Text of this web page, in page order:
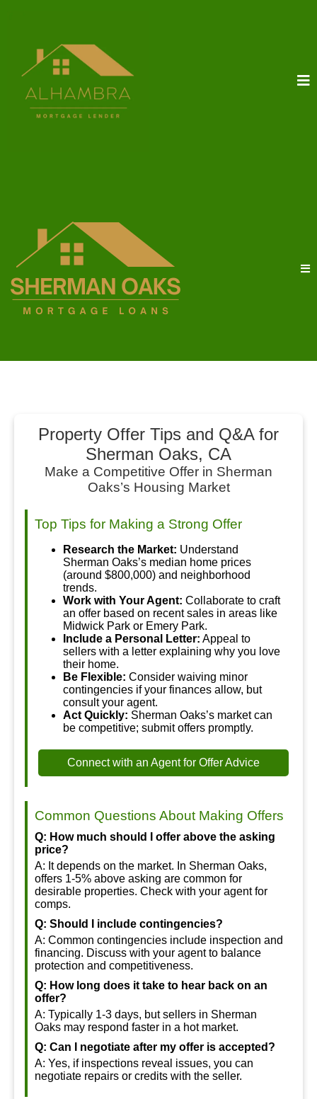
Property Offer Tips and Q&A for
Sherman Oaks, CA
Make a Competitive Offer in Sherman
Oaks’s Housing Market
Top Tips for Making a Strong Offer
Research the Market: Understand
Sherman Oaks’s median home prices
(around $800,000) and neighborhood
trends.
Work with Your Agent: Collaborate to craft
an offer based on recent sales in areas like
Midwick Park or Emery Park.
Include a Personal Letter: Appeal to
sellers with a letter explaining why you love
their home.
Be Flexible: Consider waiving minor
contingencies if your finances allow, but
consult your agent.
Act Quickly: Sherman Oaks’s market can
be competitive; submit offers promptly.
Connect with an Agent for Offer Advice
Common Questions About Making Offers
Q: How much should I offer above the asking
price?
A: It depends on the market. In Sherman Oaks,
offers 1-5% above asking are common for
desirable properties. Check with your agent for
comps.
Q: Should I include contingencies?
A: Common contingencies include inspection and
financing. Discuss with your agent to balance
protection and competitiveness.
Q: How long does it take to hear back on an
offer?
A: Typically 1-3 days, but sellers in Sherman
Oaks may respond faster in a hot market.
Q: Can I negotiate after my offer is accepted?
A: Yes, if inspections reveal issues, you can
negotiate repairs or credits with the seller.